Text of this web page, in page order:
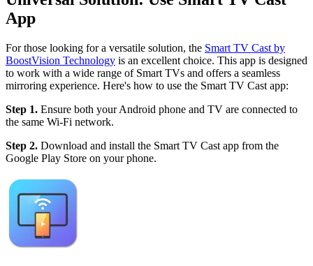
App
For those looking for a versatile solution, the Smart TV Cast by
BoostVision Technology is an excellent choice. This app is designed
to work with a wide range of Smart TVs and offers a seamless
mirroring experience. Here's how to use the Smart TV Cast app:
Step 1. Ensure both your Android phone and TV are connected to
the same Wi-Fi network.
Step 2. Download and install the Smart TV Cast app from the
Google Play Store on your phone.